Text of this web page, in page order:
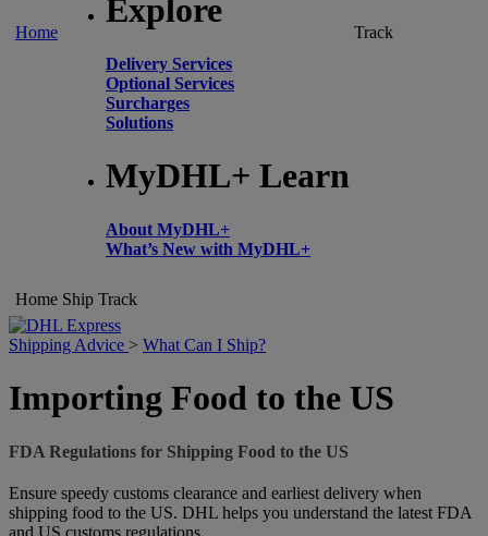
Home
Explore
Delivery Services
Optional Services
Surcharges
Solutions
MyDHL+ Learn
About MyDHL+
What’s New with MyDHL+
Track
Home Ship Track
Shipping Advice > What Can I Ship?
Importing Food to the US
FDA Regulations for Shipping Food to the US
Ensure speedy customs clearance and earliest delivery when
shipping food to the US. DHL helps you understand the latest FDA
and US customs regulations.